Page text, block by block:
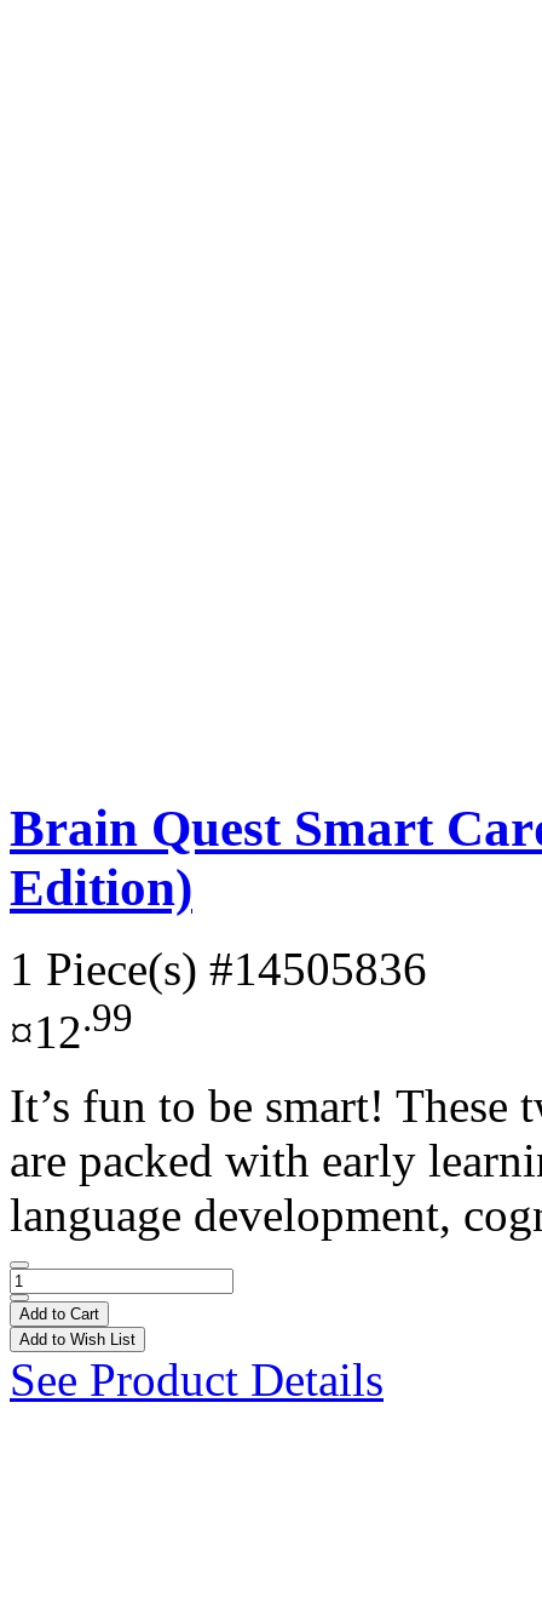
Brain Quest Smart
Edition)
1 Piece(s) #14505836
¤12.99
It’s fun to be smart! These
are packed with early
language development,
Add to Cart
Add to Wish List
See Product Details